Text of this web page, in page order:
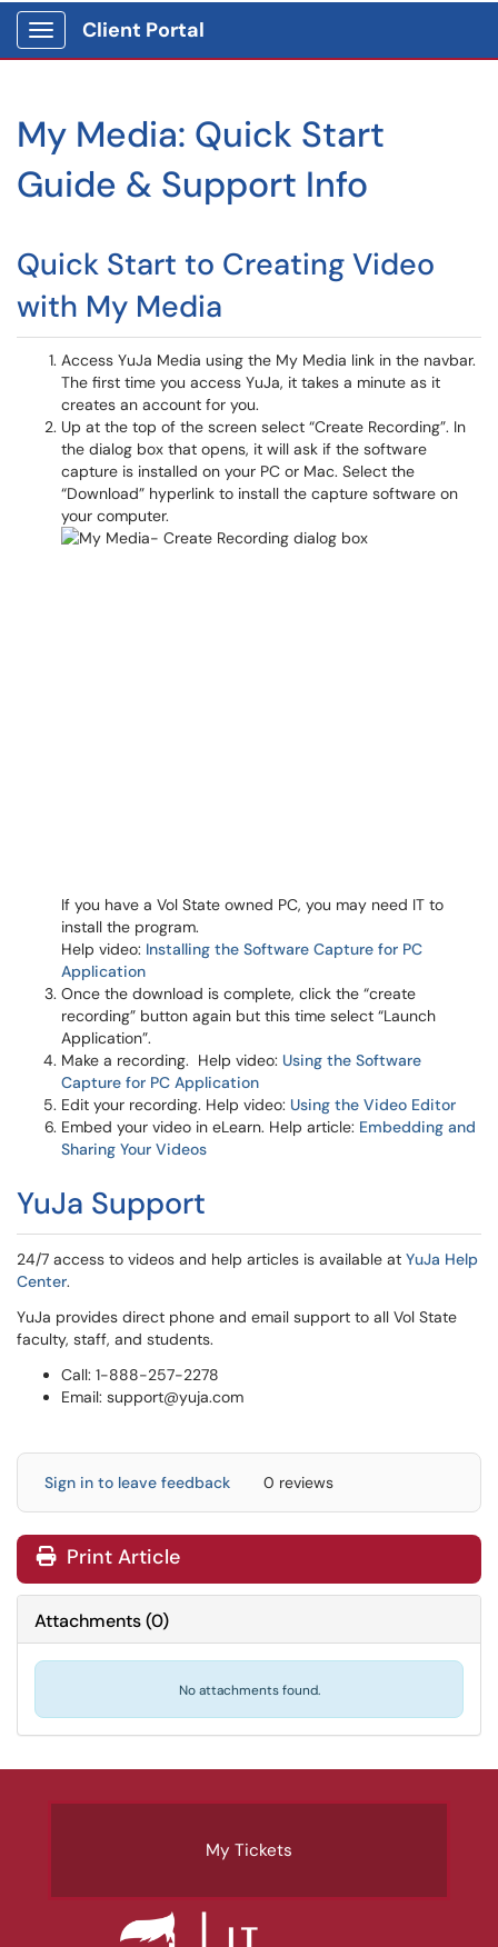
Show Applications Menu
Client Portal
My Media: Quick Start
Guide & Support Info
Quick Start to Creating Video
with My Media
Access YuJa Media using the My Media link in the navbar.
The first time you access YuJa, it takes a minute as it
creates an account for you.
Up at the top of the screen select “Create Recording”. In
the dialog box that opens, it will ask if the software
capture is installed on your PC or Mac. Select the
“Download” hyperlink to install the capture software on
your computer.
If you have a Vol State owned PC, you may need IT to
install the program.
Help video: Installing the Software Capture for PC
Application
Once the download is complete, click the “create
recording” button again but this time select “Launch
Application”.
Make a recording. Help video: Using the Software
Capture for PC Application
Edit your recording. Help video: Using the Video Editor
Embed your video in eLearn. Help article: Embedding and
Sharing Your Videos
YuJa Support
24/7 access to videos and help articles is available at YuJa Help
Center.
YuJa provides direct phone and email support to all Vol State
faculty, staff, and students.
Call: 1-888-257-2278
Email: support@yuja.com
Sign in to leave feedback 0 reviews
Print Article
Attachments(0)
No attachments found.
My Tickets